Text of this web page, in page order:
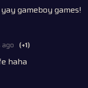
gameboy games!
(+1)
haha